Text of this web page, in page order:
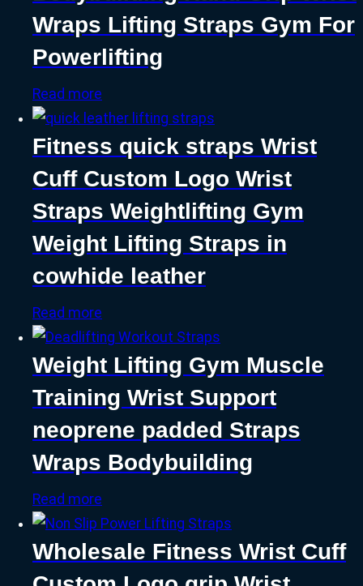
Wraps Lifting Straps Gym For
Powerlifting
Read more
Fitness quick straps Wrist
Cuff Custom Logo Wrist
Straps Weightlifting Gym
Weight Lifting Straps in
cowhide leather
Read more
Weight Lifting Gym Muscle
Training Wrist Support
neoprene padded Straps
Wraps Bodybuilding
Read more
Wholesale Fitness Wrist Cuff